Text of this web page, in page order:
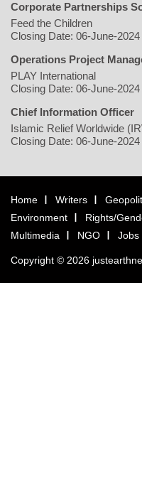
Corporate Partnerships
Feed the Children
Closing Date: 06-June-2024
Operations Project
PLAY International
Closing Date: 06-June-2024
Chief Information Officer
Islamic Relief Worldwide
Closing Date: 06-June-2024
Home Writers
Environment
Rights/
Multimedia
NGO Jobs
Copyright © 2026